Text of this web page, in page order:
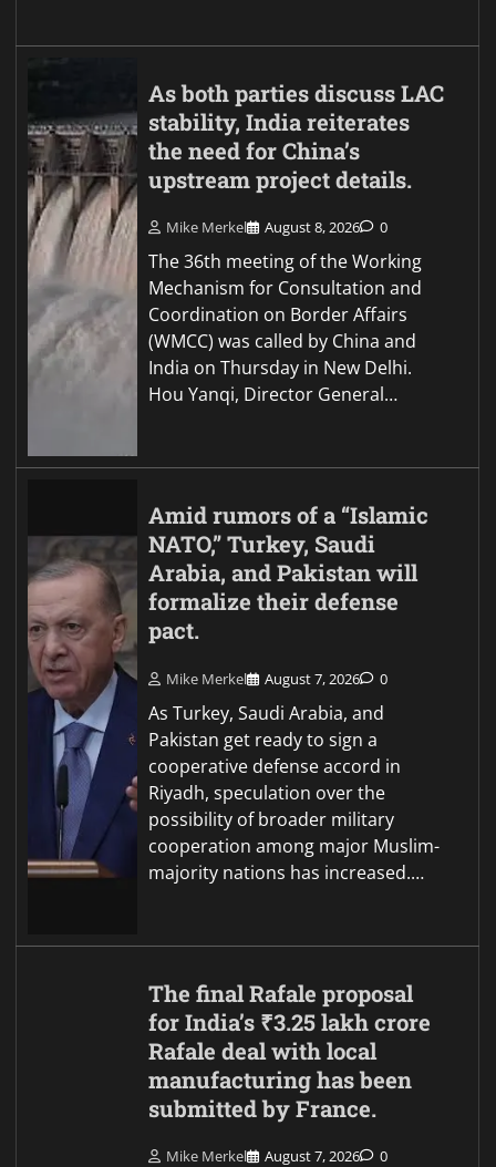
As both parties discuss LAC
stability, India reiterates
the need for China’s
upstream project details.
Mike Merkel August 8, 2026 0
The 36th meeting of the Working
Mechanism for Consultation and
Coordination on Border Affairs
(WMCC) was called by China and
India on Thursday in New Delhi.
Hou Yanqi, Director General…
Amid rumors of a “Islamic
NATO,” Turkey, Saudi
Arabia, and Pakistan will
formalize their defense
pact.
Mike Merkel August 7, 2026 0
As Turkey, Saudi Arabia, and
Pakistan get ready to sign a
cooperative defense accord in
Riyadh, speculation over the
possibility of broader military
cooperation among major Muslim-
majority nations has increased.…
The final Rafale proposal
for India’s ₹3.25 lakh crore
Rafale deal with local
manufacturing has been
submitted by France.
Mike Merkel August 7, 2026 0